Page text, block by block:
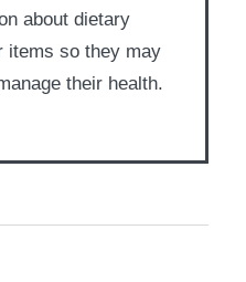
about dietary
items so they may
their health.